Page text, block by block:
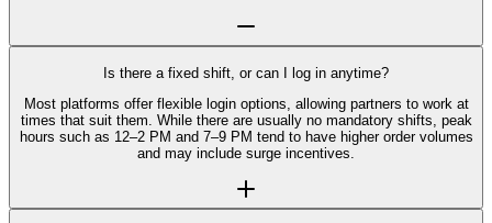
Is there a fixed shift, or can I log in anytime?
Most platforms offer flexible login options, allowing partners to work at
times that suit them. While there are usually no mandatory shifts, peak
hours such as 12–2 PM and 7–9 PM tend to have higher order volumes
and may include surge incentives.